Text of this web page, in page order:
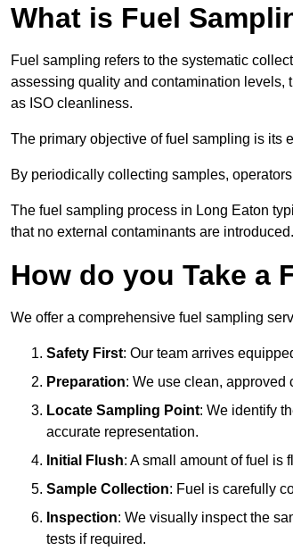
What is Fuel
Fuel sampling refers to the systematic
assessing quality and contamination levels,
as ISO cleanliness.
The primary objective of fuel sampling is its
By periodically collecting samples,
The fuel sampling process in Long Eaton
that no external contaminants are introduced.
How do you Take a
We offer a comprehensive fuel sampling
Safety First: Our team arrives
Preparation: We use clean,
Locate Sampling Point: We identify
accurate representation.
Initial Flush: A small amount of fuel is
Sample Collection: Fuel is carefully
Inspection: We visually inspect the
tests if required.